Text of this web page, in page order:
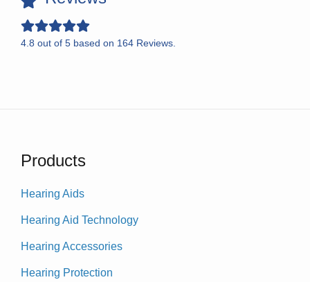
4.8 out of 5 based on 164 Reviews.
Products
Hearing Aids
Hearing Aid Technology
Hearing Accessories
Hearing Protection